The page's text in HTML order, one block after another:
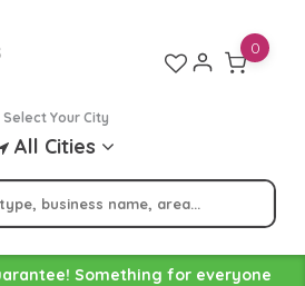
Select Your City
All Cities
0
Something for everyone